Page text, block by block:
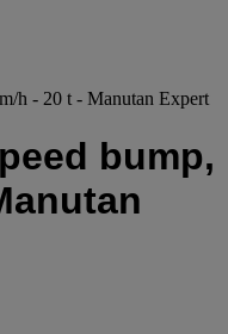
h - 20 t - Manutan Expert
bump,